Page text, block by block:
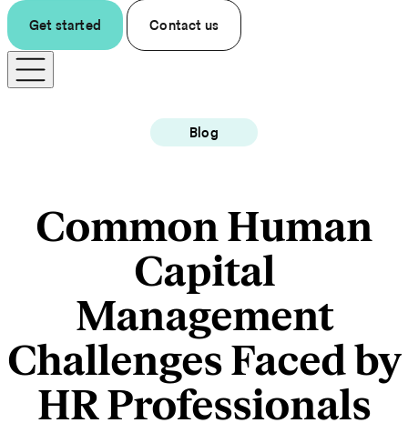
Get started Contact us
Blog
Common Human
Capital
Management
Challenges Faced by
HR Professionals